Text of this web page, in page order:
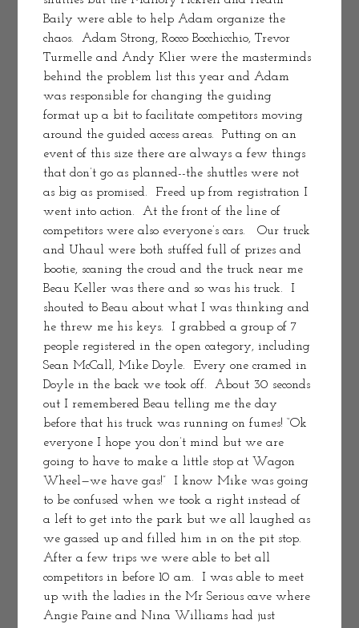
Baily were able to help Adam organize the
chaos.  Adam Strong, Rocco Bocchicchio, Trevor
Turmelle and Andy Klier were the masterminds
behind the problem list this year and Adam
was responsible for changing the guiding
format up a bit to facilitate competitors moving
around the guided access areas.  Putting on an
event of this size there are always a few things
that don’t go as planned--the shuttles were not
as big as promised.  Freed up from registration I
went into action.  At the front of the line of
competitors were also everyone’s cars.   Our truck
and Uhaul were both stuffed full of prizes and
bootie, scaning the croud and the truck near me
Beau Keller was there and so was his truck.  I
shouted to Beau about what I was thinking and
he threw me his keys.  I grabbed a group of 7
people registered in the open category, including
Sean McCall, Mike Doyle.  Every one cramed in
Doyle in the back we took off.  About 30 seconds
out I remembered Beau telling me the day
before that his truck was running on fumes! “Ok
everyone I hope you don’t mind but we are
going to have to make a little stop at Wagon
Wheel—we have gas!”  I know Mike was going
to be confused when we took a right instead of
a left to get into the park but we all laughed as
we gassed up and filled him in on the pit stop.
After a few trips we were able to bet all
competitors in before 10 am.  I was able to meet
up with the ladies in the Mr Serious cave where
Angie Paine and Nina Williams had just